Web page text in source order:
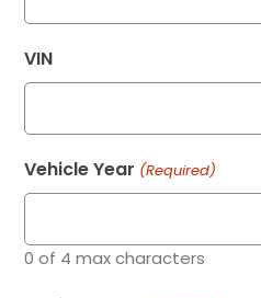
VIN
Vehicle Year (Required)
0 of 4 max characters